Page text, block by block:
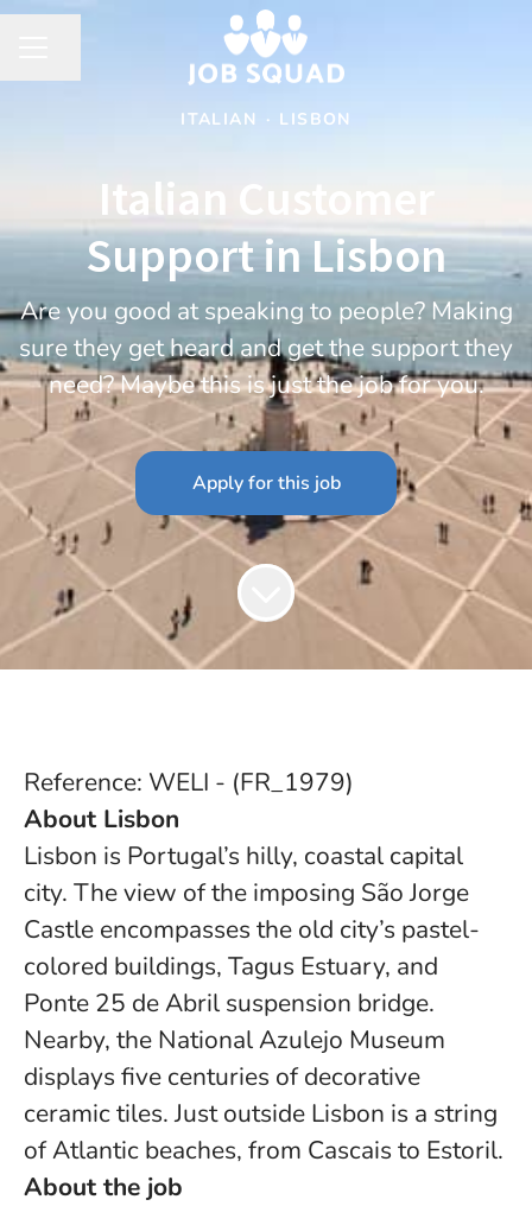
ITALIAN · LISBON
Italian Customer
Support in Lisbon
Are you good at speaking to people? Making
sure they get heard and get the support they
need? Maybe this is just the job for you.
Apply for this job
Reference: WELI - (FR_1979)
About Lisbon
Lisbon is Portugal’s hilly, coastal capital
city. The view of the imposing São Jorge
Castle encompasses the old city’s pastel-
colored buildings, Tagus Estuary, and
Ponte 25 de Abril suspension bridge.
Nearby, the National Azulejo Museum
displays five centuries of decorative
ceramic tiles. Just outside Lisbon is a string
of Atlantic beaches, from Cascais to Estoril.
About the job